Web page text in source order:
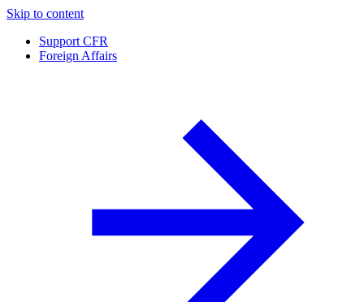
Skip to content
Support CFR
Foreign Affairs